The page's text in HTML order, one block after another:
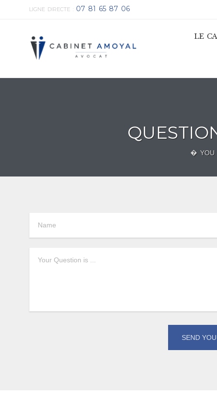
LIGNE DIRECTE : 07 81 65 87 06
LE
� YOU